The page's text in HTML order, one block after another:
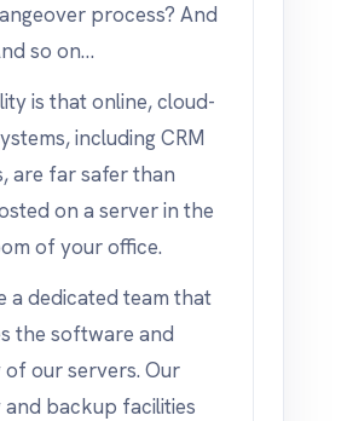
process? And
so on…
is that online, cloud-
including CRM
are far safer than
on a server in the
of your office.
a dedicated team that
the software and
of our servers. Our
backup facilities